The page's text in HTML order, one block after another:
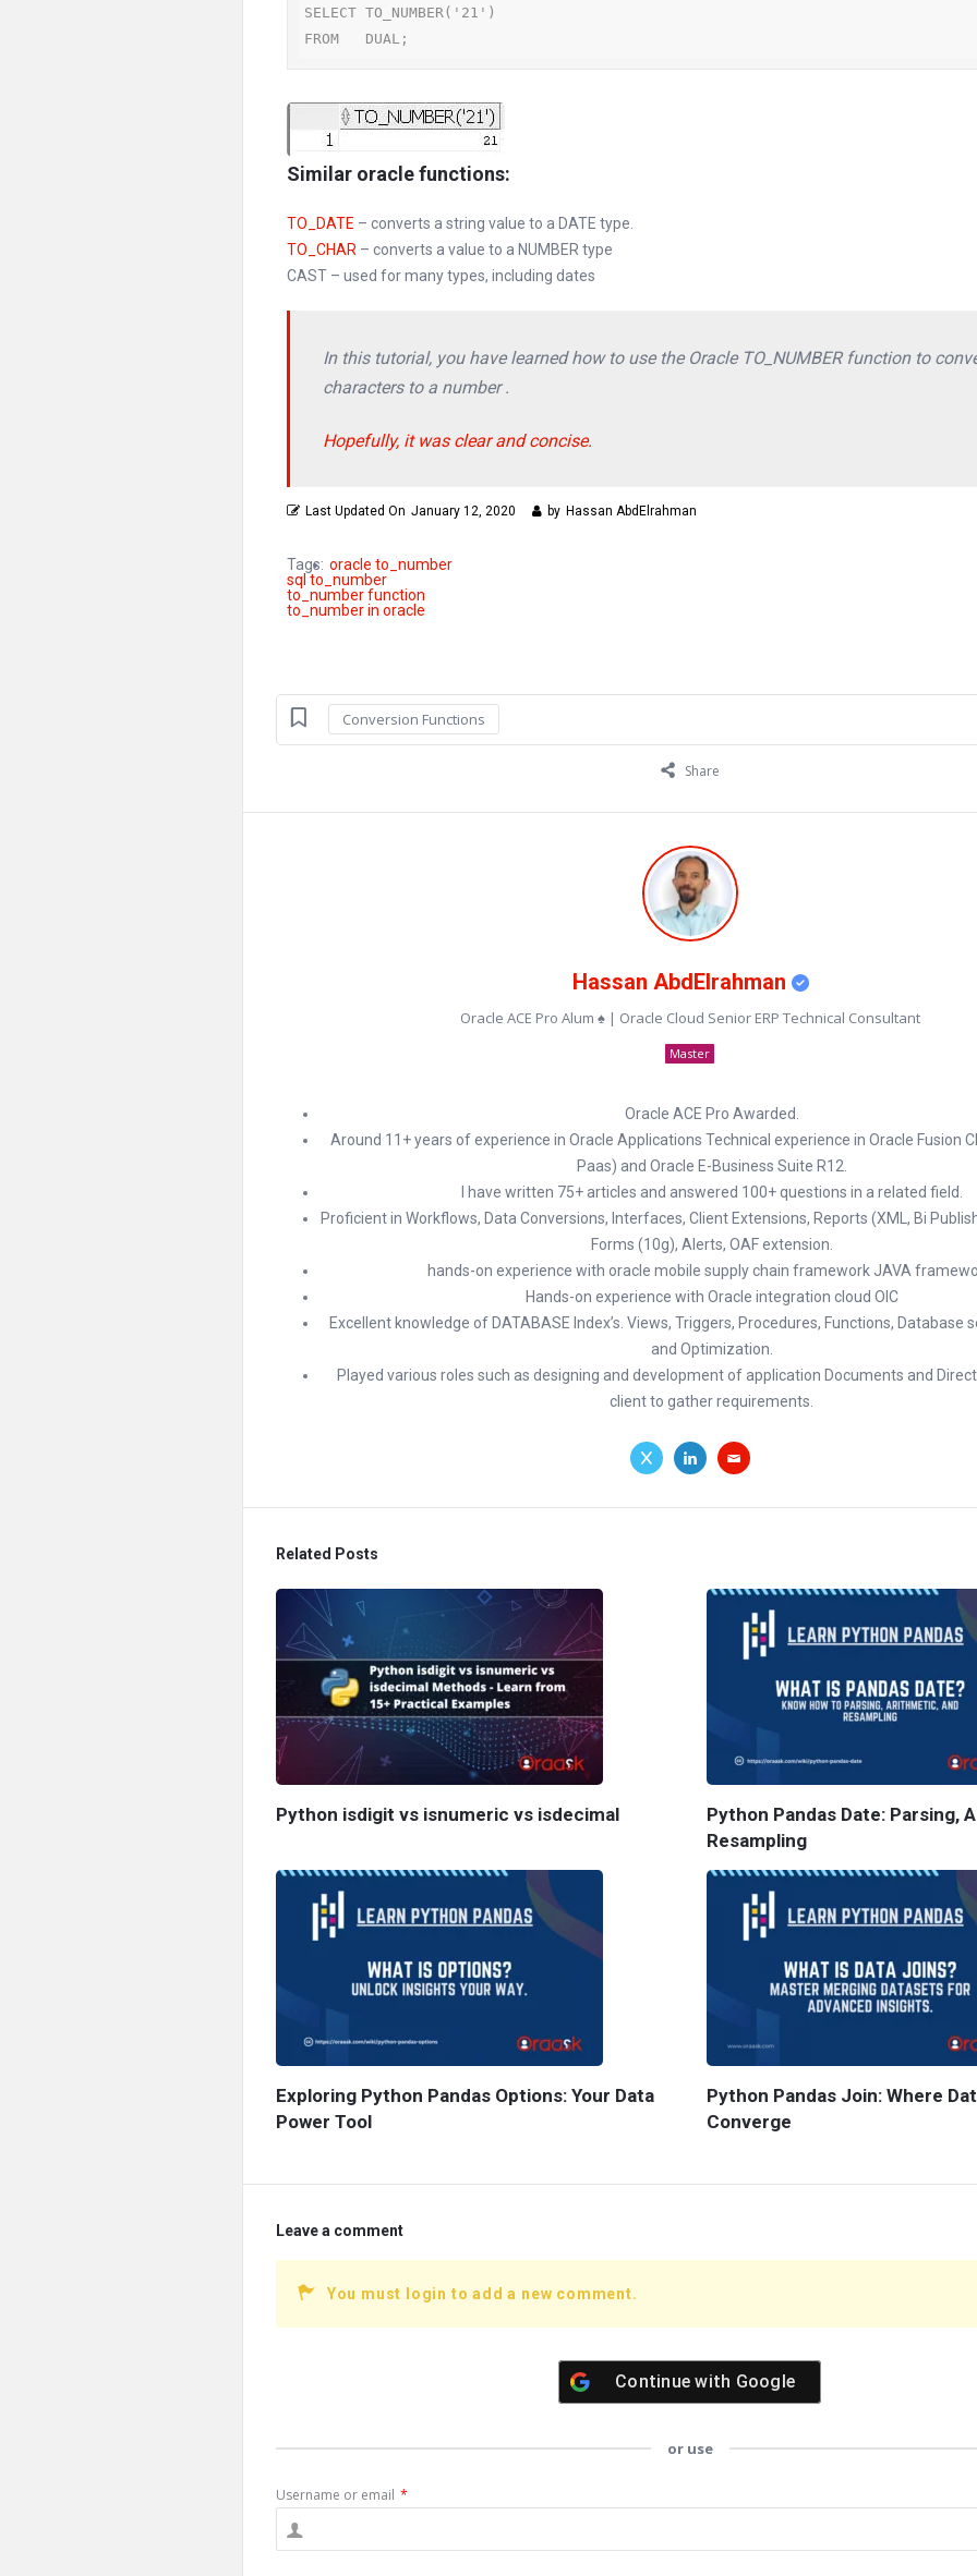
SELECT TO_NUMBER('21')
FROM   DUAL;
Similar oracle functions:
TO_DATE – converts a string value to a DATE type.
TO_CHAR – converts a value to a NUMBER type
CAST – used for many types, including dates
In this tutorial, you have learned how to use the Oracle TO_NUMBER function to
characters to a number .
Hopefully, it was clear and concise.
Last Updated On January 12, 2020 by Hassan AbdElrahman
Tags: oracle to_number
sql to_number
to_number function
to_number in oracle
Conversion Functions
Share
Hassan AbdElrahman
Oracle ACE Pro Alum ♠ | Oracle Cloud Senior ERP Technical Consultant
Master
Oracle ACE Pro Awarded.
Around 11+ years of experience in Oracle Applications Technical experience in Oracle Fusion
Paas) and Oracle E-Business Suite R12.
I have written 75+ articles and answered 100+ questions in a related field.
Proficient in Workflows, Data Conversions, Interfaces, Client Extensions, Reports (XML, Bi
Forms (10g), Alerts, OAF extension.
hands-on experience with oracle mobile supply chain framework JAVA
Hands-on experience with Oracle integration cloud OIC
Excellent knowledge of DATABASE Index’s. Views, Triggers, Procedures, Functions, Database
and Optimization.
Played various roles such as designing and development of application Documents and
client to gather requirements.
Related Posts
Python isdigit vs isnumeric vs isdecimal
Python Pandas Date: Parsing,
Resampling
Exploring Python Pandas Options: Your Data
Power Tool
Python Pandas Join: Where
Converge
Leave a comment
You must login to add a new comment.
Continue with Google
or use
Username or email *